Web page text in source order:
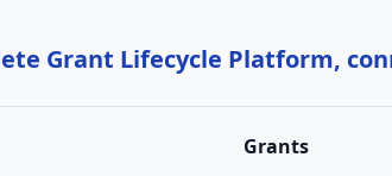
Grant Lifecycle Platform,
Grants